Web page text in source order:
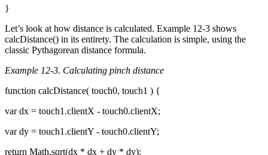
}
Let’s look at how distance is calculated. Example 12-3 shows
calcDistance() in its entirety. The calculation is simple, using the
classic Pythagorean distance formula.
Example 12-3. Calculating pinch distance
function calcDistance( touch0, touch1 ) {
var dx = touch1.clientX - touch0.clientX;
var dy = touch1.clientY - touch0.clientY;
return Math.sqrt(dx * dx + dy * dy);